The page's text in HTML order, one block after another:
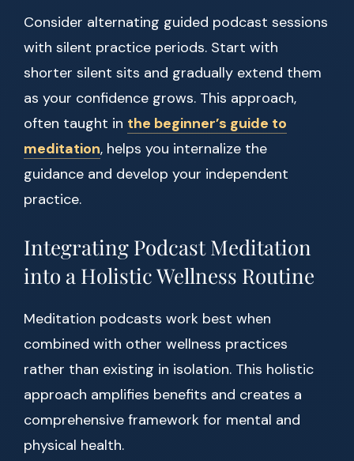
Consider alternating guided podcast sessions
with silent practice periods. Start with
shorter silent sits and gradually extend them
as your confidence grows. This approach,
often taught in the beginner’s guide to
meditation, helps you internalize the
guidance and develop your independent
practice.
Integrating Podcast Meditation
into a Holistic Wellness Routine
Meditation podcasts work best when
combined with other wellness practices
rather than existing in isolation. This holistic
approach amplifies benefits and creates a
comprehensive framework for mental and
physical health.